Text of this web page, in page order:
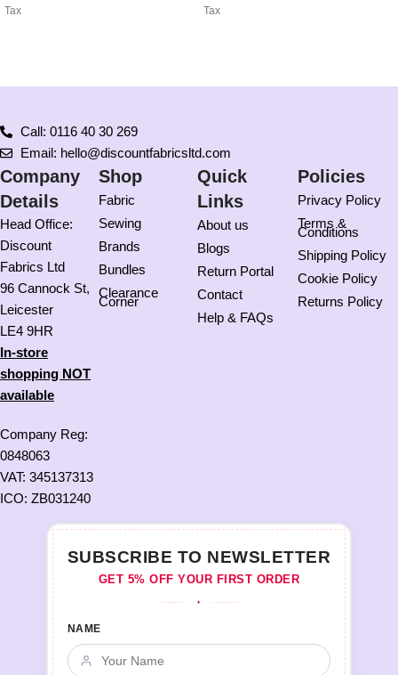
Tax
Tax
Call: 0116 40 30 269
Email: hello@discountfabricsltd.com
Company
Details
Head Office:
Discount
Fabrics Ltd
96 Cannock St,
Leicester
LE4 9HR
In-store
shopping NOT
available
Company Reg:
0848063
VAT: 345137313
ICO: ZB031240
Shop
Fabric
Sewing
Brands
Bundles
Clearance
Corner
Quick
Links
About us
Blogs
Return Portal
Contact
Help & FAQs
Policies
Privacy Policy
Terms &
Conditions
Shipping Policy
Cookie Policy
Returns Policy
SUBSCRIBE TO NEWSLETTER
GET 5% OFF YOUR FIRST ORDER
♦
NAME